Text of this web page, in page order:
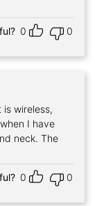
0 0
wireless,
I have
neck. The
0 0